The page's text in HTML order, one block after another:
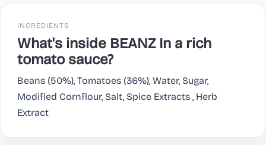
INGREDIENTS
What's inside BEANZ In a rich
tomato sauce?
Beans (50%), Tomatoes (36%), Water, Sugar,
Modified Cornflour, Salt, Spice Extracts , Herb
Extract